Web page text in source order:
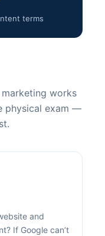
terms
works
physical exam —
and
If Google can’t